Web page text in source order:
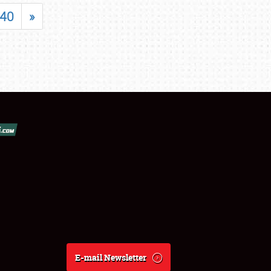
40 »
E-mail Newsletter